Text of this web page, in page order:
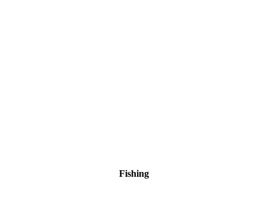
Fishing